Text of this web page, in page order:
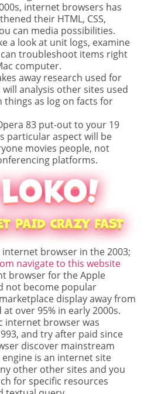
internet browsers has
their HTML, CSS,
can media possibilities.
a look at unit logs, examine
troubleshoot items right
computer.
away research used for
analysis other sites used
things as log on facts for
83 put-out to your 19
particular aspect will be
movies people, not
platforms.
browser in the 2003;
navigate to this website
browser for the Apple
not become popular
display away from
over 95% in early 2000s.
internet browser was
and try after paid since
discover mainstream
is an internet site
other other sites and you
for specific resources